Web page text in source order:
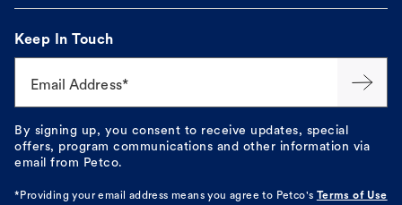
Keep In Touch
Email Address*
By signing up, you consent to receive updates, special
offers, program communications and other information via
email from Petco.
*Providing your email address means you agree to Petco's Terms of Use